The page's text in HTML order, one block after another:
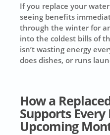
If you replace your
seeing benefits
through the winter for
into the coldest bills of
isn’t wasting energy
does dishes, or runs
How a
Supports
Upcoming